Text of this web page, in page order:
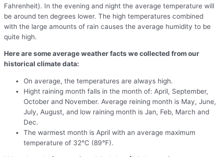
Fahrenheit). In the evening and night the average temperature will
be around ten degrees lower. The high temperatures combined
with the large amounts of rain causes the average humidity to be
quite high.
Here are some average weather facts we collected from our
historical climate data:
On average, the temperatures are always high.
Hight raining month falls in the month of: April, September,
October and November. Average reining month is May, June,
July, August, and low raining month is Jan, Feb, March and
Dec.
The warmest month is April with an average maximum
temperature of 32°C (89°F).